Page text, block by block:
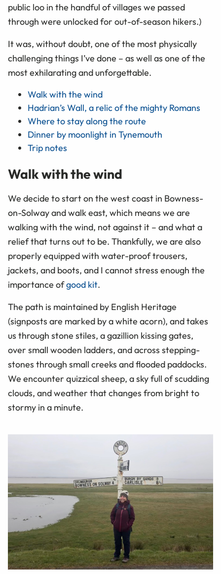
public loo in the handful of villages we passed
through were unlocked for out-of-season hikers.)
It was, without doubt, one of the most physically
challenging things I’ve done – as well as one of the
most exhilarating and unforgettable.
Walk with the wind
Hadrian’s Wall, a relic of the mighty Romans
Where to stay along the route
Dinner by moonlight in Tynemouth
Trip notes
Walk with the wind
We decide to start on the west coast in Bowness-
on-Solway and walk east, which means we are
walking with the wind, not against it – and what a
relief that turns out to be. Thankfully, we are also
properly equipped with water-proof trousers,
jackets, and boots, and I cannot stress enough the
importance ofgood kit.
The path is maintained by English Heritage
(signposts are marked by a white acorn), and takes
us through stone stiles, a gazillion kissing gates,
over small wooden ladders, and across stepping-
stones through small creeks and flooded paddocks.
We encounter quizzical sheep, a sky full of scudding
clouds, and weather that changes from bright to
stormy in a minute.